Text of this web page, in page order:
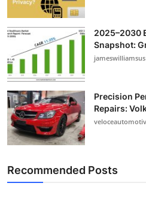
How To
Support Number
2025–2030
Snapshot:
jameswilliamsus
Precision
Repairs:
Recommended Posts